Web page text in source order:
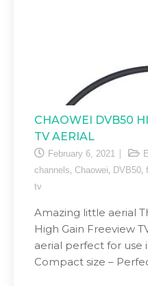
CHAOWEI DVB50
TV AERIAL
February 6, 2021
channels, Chaowei, DVB50,
tv
Amazing little aerial
High Gain Freeview
aerial perfect for use
Compact size –